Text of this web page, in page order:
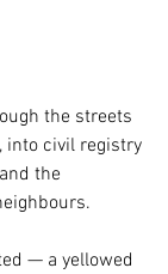
the streets
into civil registry
the
— a yellowed